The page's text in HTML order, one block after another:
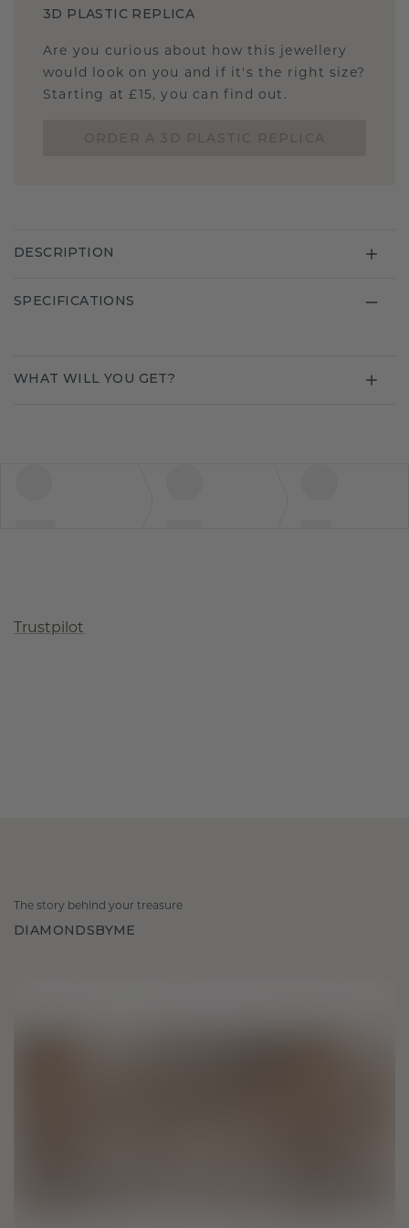
3D PLASTIC REPLICA
Are you curious about how this jewellery
would look on you and if it's the right size?
Starting at £15, you can find out.
DESCRIPTION
SPECIFICATIONS
WHAT WILL YOU GET?
Trustpilot
The story behind your treasure
DIAMONDSBYME